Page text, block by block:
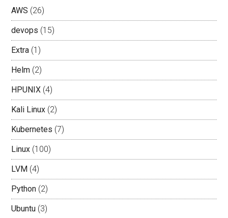
AWS (26)
devops (15)
Extra (1)
Helm (2)
HPUNIX (4)
Kali Linux (2)
Kubernetes (7)
Linux (100)
LVM (4)
Python (2)
Ubuntu (3)